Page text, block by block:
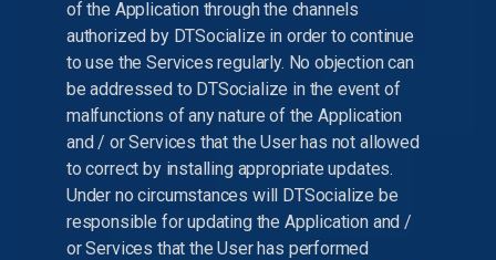
of the Application through the channels
authorized by DTSocialize in order to continue
to use the Services regularly. No objection can
be addressed to DTSocialize in the event of
malfunctions of any nature of the Application
and / or Services that the User has not allowed
to correct by installing appropriate updates.
Under no circumstances will DTSocialize be
responsible for updating the Application and /
or Services that the User has performed